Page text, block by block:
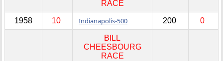
RACE
1958 10 Indianapolis-500 200 0
BILL
CHEESBOURG
RACE